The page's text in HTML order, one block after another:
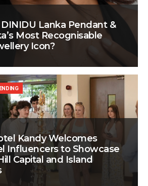
Lanka Pendant &
Most Recognisable
Icon?
Kandy Welcomes
Influencers to Showcase
Capital and Island